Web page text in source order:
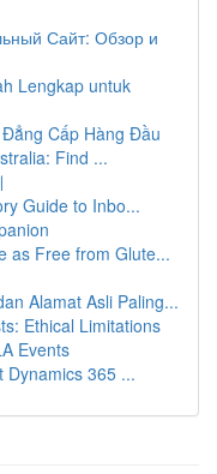
Сайт: Обзор и
Lengkap untuk
Cấp Hàng Đầu
Find ...
Guide to Inbo...
as Free from Glute...
Alamat Asli Paling...
Ethical Limitations
Events
Dynamics 365 ...